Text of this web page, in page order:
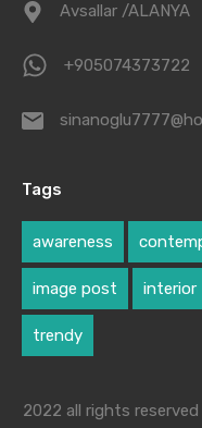
Avsallar /ALANYA
+905074373722
Tags
awareness
image post interior
trendy
2022 all rights reserved